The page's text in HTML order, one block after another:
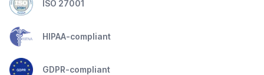
ISO 27001
HIPAA-compliant
GDPR-compliant